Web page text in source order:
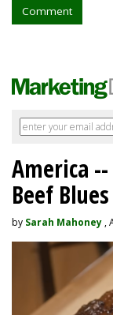
Comment
America
Beef Blues
by Sarah Mahoney ,